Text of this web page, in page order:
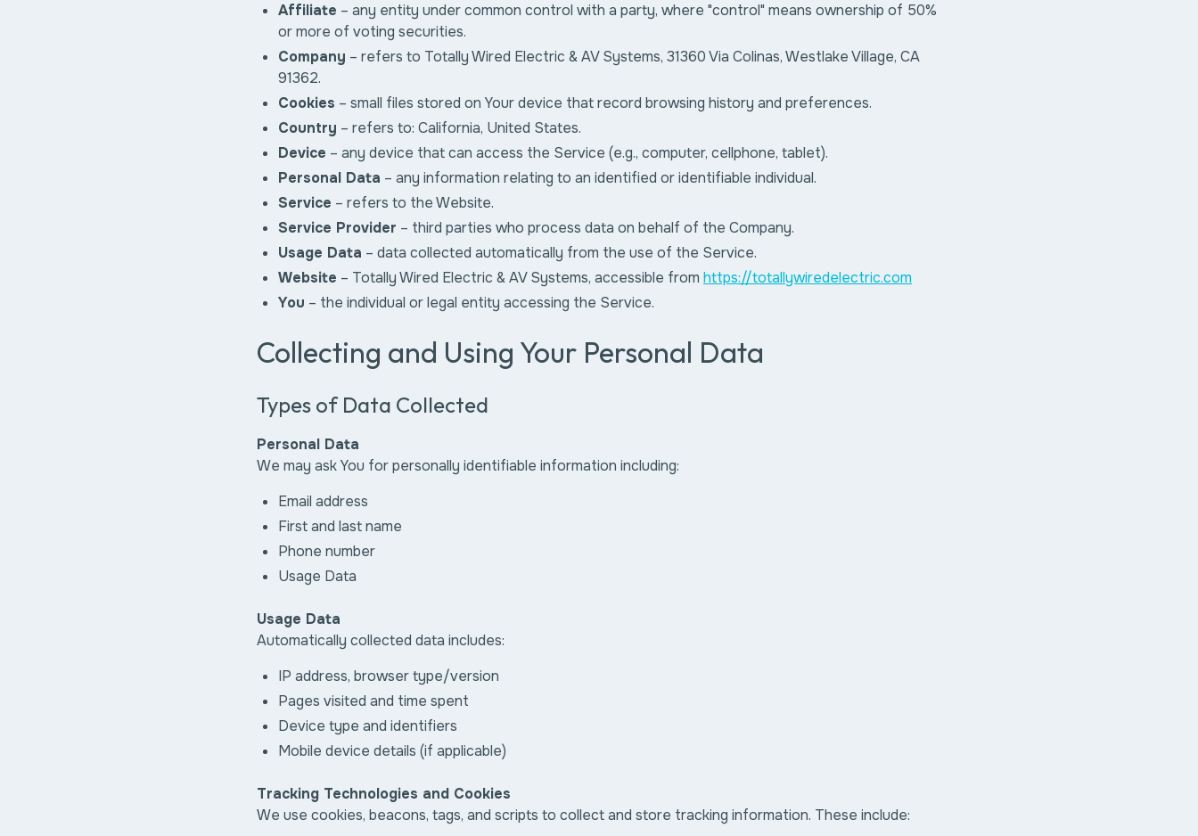
Affiliate – any entity under common control with a party, where "control" means ownership of 50%
or more of voting securities.
Company – refers to Totally Wired Electric & AV Systems, 31360 Via Colinas, Westlake Village, CA
91362.
Cookies – small files stored on Your device that record browsing history and preferences.
Country – refers to: California, United States.
Device – any device that can access the Service (e.g., computer, cellphone, tablet).
Personal Data – any information relating to an identified or identifiable individual.
Service – refers to the Website.
Service Provider – third parties who process data on behalf of the Company.
Usage Data – data collected automatically from the use of the Service.
Website – Totally Wired Electric & AV Systems, accessible from https://totallywiredelectric.com
You – the individual or legal entity accessing the Service.
Collecting and Using Your Personal Data
Types of Data Collected
Personal Data
We may ask You for personally identifiable information including:
Email address
First and last name
Phone number
Usage Data
Usage Data
Automatically collected data includes:
IP address, browser type/version
Pages visited and time spent
Device type and identifiers
Mobile device details (if applicable)
Tracking Technologies and Cookies
We use cookies, beacons, tags, and scripts to collect and store tracking information. These include: